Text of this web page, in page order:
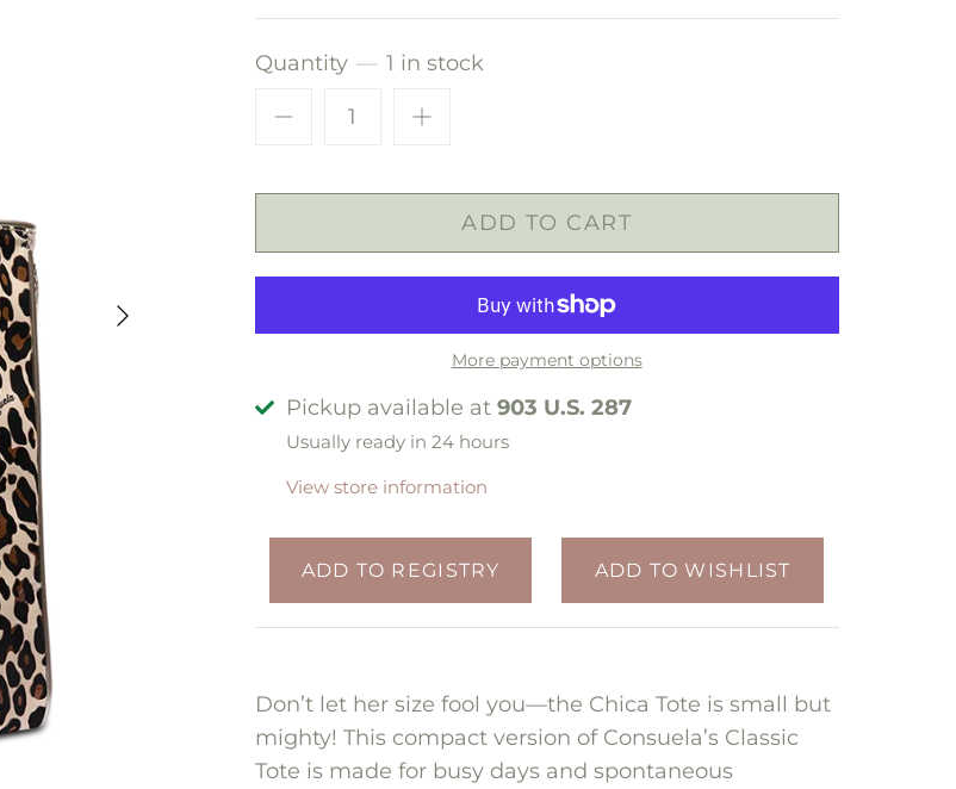
Quantity 1 in stock
More payment options
Pickup available at 903 U.S. 287
Usually ready in 24 hours
View store information
Don’t let her size fool you—the Chica Tote is small but
mighty! This compact version of Consuela’s Classic
Tote is made for busy days and spontaneous